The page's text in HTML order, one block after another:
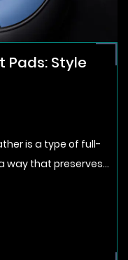
Pads: Style
is a type of full-
way that preserves...